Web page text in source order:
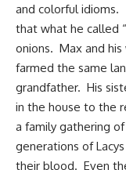
and colorful
that what he called
onions. Max and
farmed the same
grandfather. His
in the house to the
a family gathering
generations of
their blood. Even